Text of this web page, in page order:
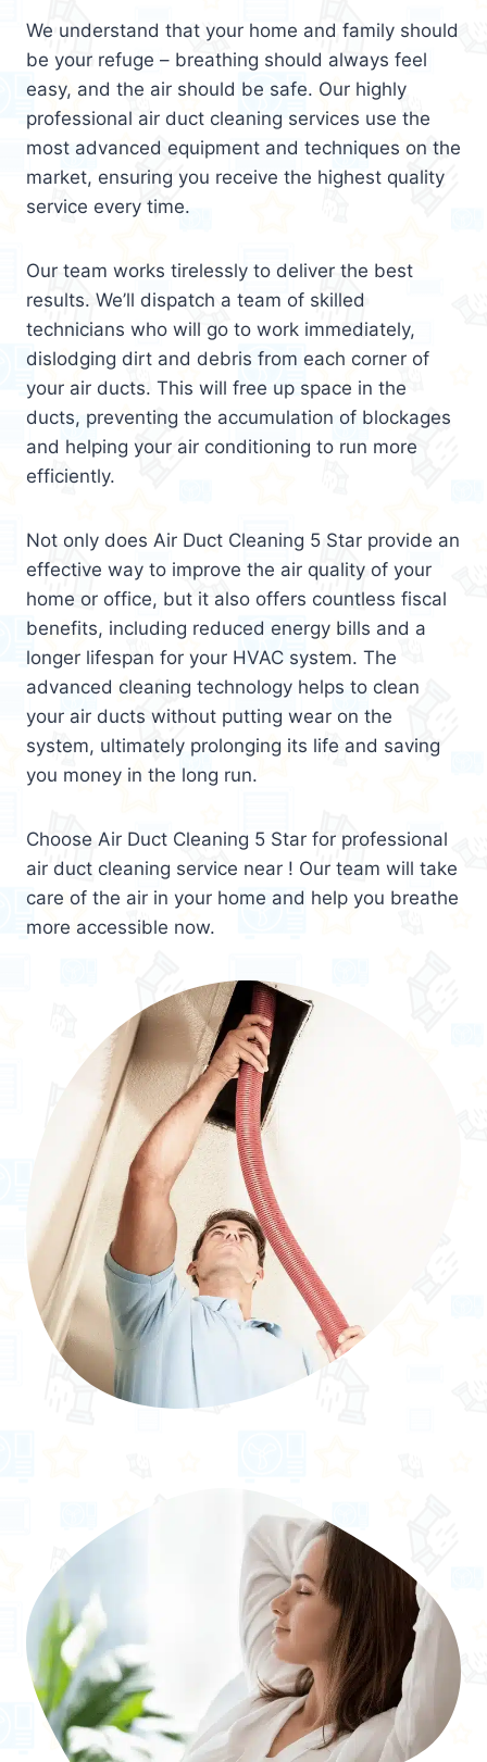
We understand that your home and family should
be your refuge – breathing should always feel
easy, and the air should be safe. Our highly
professional air duct cleaning services use the
most advanced equipment and techniques on the
market, ensuring you receive the highest quality
service every time.
Our team works tirelessly to deliver the best
results. We’ll dispatch a team of skilled
technicians who will go to work immediately,
dislodging dirt and debris from each corner of
your air ducts. This will free up space in the
ducts, preventing the accumulation of blockages
and helping your air conditioning to run more
efficiently.
Not only does Air Duct Cleaning 5 Star provide an
effective way to improve the air quality of your
home or office, but it also offers countless fiscal
benefits, including reduced energy bills and a
longer lifespan for your HVAC system. The
advanced cleaning technology helps to clean
your air ducts without putting wear on the
system, ultimately prolonging its life and saving
you money in the long run.
Choose Air Duct Cleaning 5 Star for professional
air duct cleaning service near ! Our team will take
care of the air in your home and help you breathe
more accessible now.